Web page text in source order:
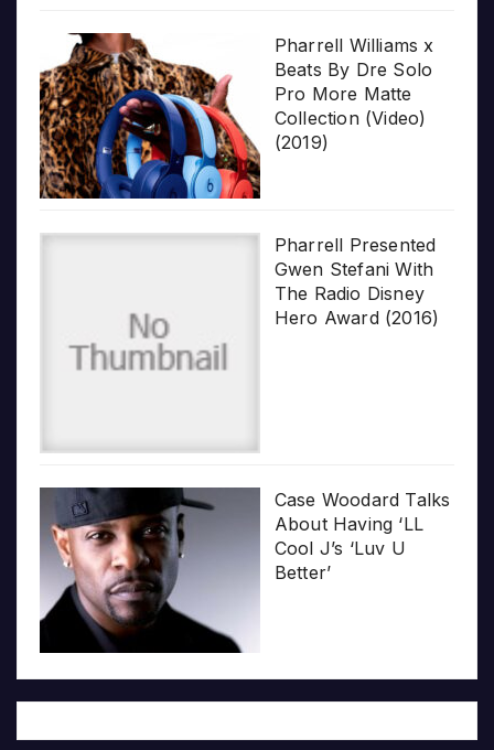
Pharrell Williams x
Beats By Dre Solo
Pro More Matte
Collection (Video)
(2019)
Pharrell Presented
Gwen Stefani With
The Radio Disney
Hero Award (2016)
Case Woodard Talks
About Having ‘LL
Cool J’s ‘Luv U
Better’